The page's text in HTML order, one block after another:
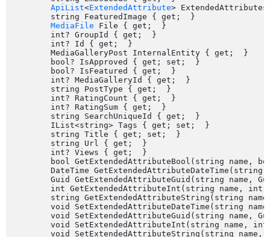
ApiList<ExtendedAttribute>
MediaFile File { get;  }